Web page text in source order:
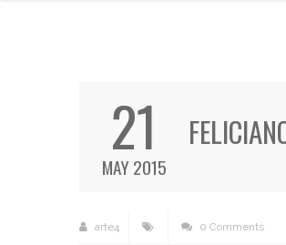
21
MAY 2015
arte4 0 Comments